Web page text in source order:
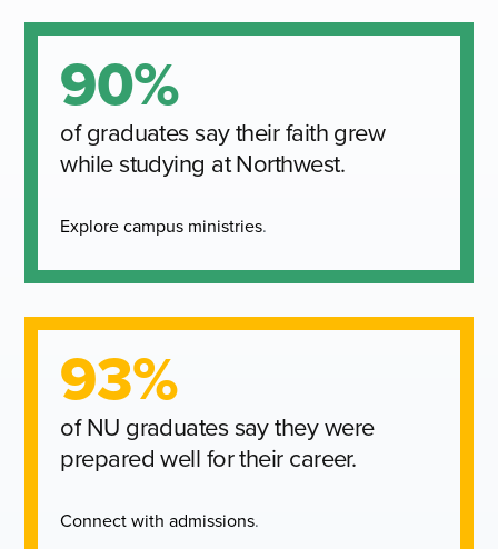
90%
of graduates say their faith grew
while studying at Northwest.
Explore campus ministries.
93%
of NU graduates say they were
prepared well for their career.
Connect with admissions.